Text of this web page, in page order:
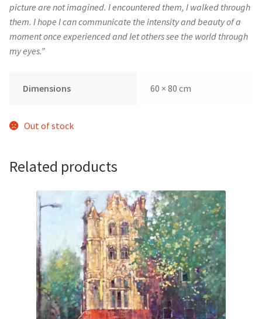
picture are not imagined. I encountered them, I walked through
them. I hope I can communicate the intensity and beauty of a
moment once experienced and let others see the world through
my eyes.”
Dimensions 60 × 80 cm
Out of stock
Related products